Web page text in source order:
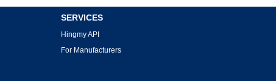
SERVICES
Hingmy API
For Manufacturers